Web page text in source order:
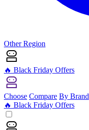
Other Region
🔥 Black Friday Offers
Choose Compare By Brand
🔥 Black Friday Offers